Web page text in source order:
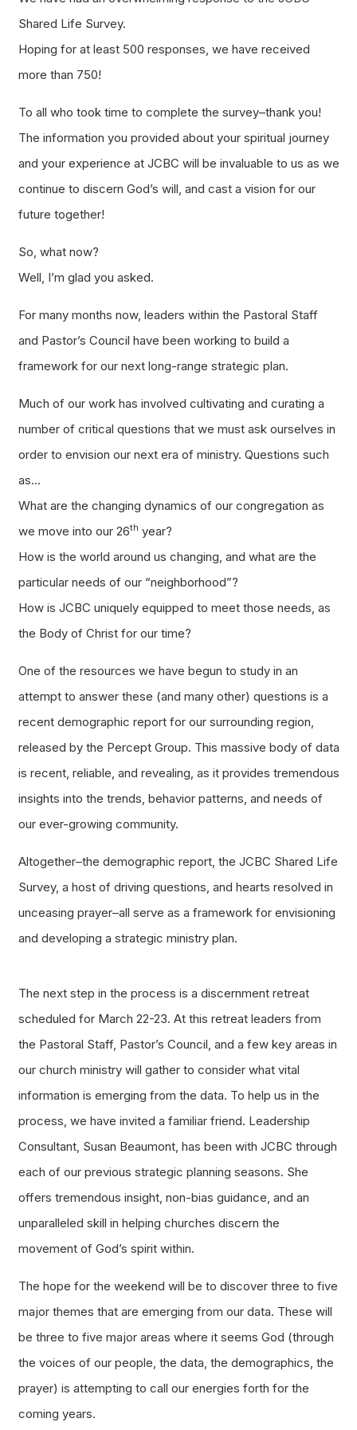
Shared Life Survey.
Hoping for at least 500 responses, we have received
more than 750!
To all who took time to complete the survey–thank you!
The information you provided about your spiritual journey
and your experience at JCBC will be invaluable to us as we
continue to discern God’s will, and cast a vision for our
future together!
So, what now?
Well, I’m glad you asked.
For many months now, leaders within the Pastoral Staff
and Pastor’s Council have been working to build a
framework for our next long-range strategic plan.
Much of our work has involved cultivating and curating a
number of critical questions that we must ask ourselves in
order to envision our next era of ministry. Questions such
as…
What are the changing dynamics of our congregation as
we move into our 26th year?
How is the world around us changing, and what are the
particular needs of our “neighborhood”?
How is JCBC uniquely equipped to meet those needs, as
the Body of Christ for our time?
One of the resources we have begun to study in an
attempt to answer these (and many other) questions is a
recent demographic report for our surrounding region,
released by the Percept Group. This massive body of data
is recent, reliable, and revealing, as it provides tremendous
insights into the trends, behavior patterns, and needs of
our ever-growing community.
Altogether–the demographic report, the JCBC Shared Life
Survey, a host of driving questions, and hearts resolved in
unceasing prayer–all serve as a framework for envisioning
and developing a strategic ministry plan.
The next step in the process is a discernment retreat
scheduled for March 22-23. At this retreat leaders from
the Pastoral Staff, Pastor’s Council, and a few key areas in
our church ministry will gather to consider what vital
information is emerging from the data. To help us in the
process, we have invited a familiar friend. Leadership
Consultant, Susan Beaumont, has been with JCBC through
each of our previous strategic planning seasons. She
offers tremendous insight, non-bias guidance, and an
unparalleled skill in helping churches discern the
movement of God’s spirit within.
The hope for the weekend will be to discover three to five
major themes that are emerging from our data. These will
be three to five major areas where it seems God (through
the voices of our people, the data, the demographics, the
prayer) is attempting to call our energies forth for the
coming years.